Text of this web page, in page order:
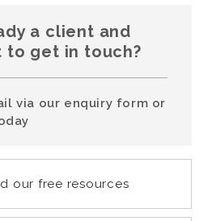
a client and
to get in touch?
via our enquiry form or
our free resources